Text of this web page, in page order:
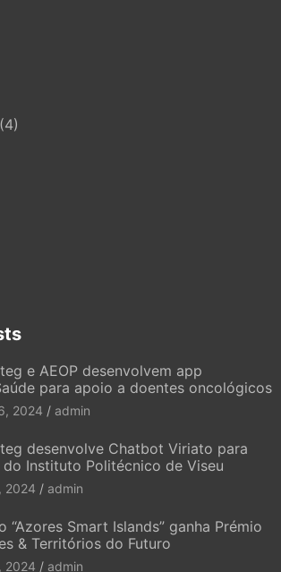
(4)
e AEOP desenvolvem app
para apoio a doentes oncológicos
2024 admin
desenvolve Chatbot Viriato para
Instituto Politécnico de Viseu
2024 admin
“Azores Smart Islands” ganha Prémio
& Territórios do Futuro
2024 admin